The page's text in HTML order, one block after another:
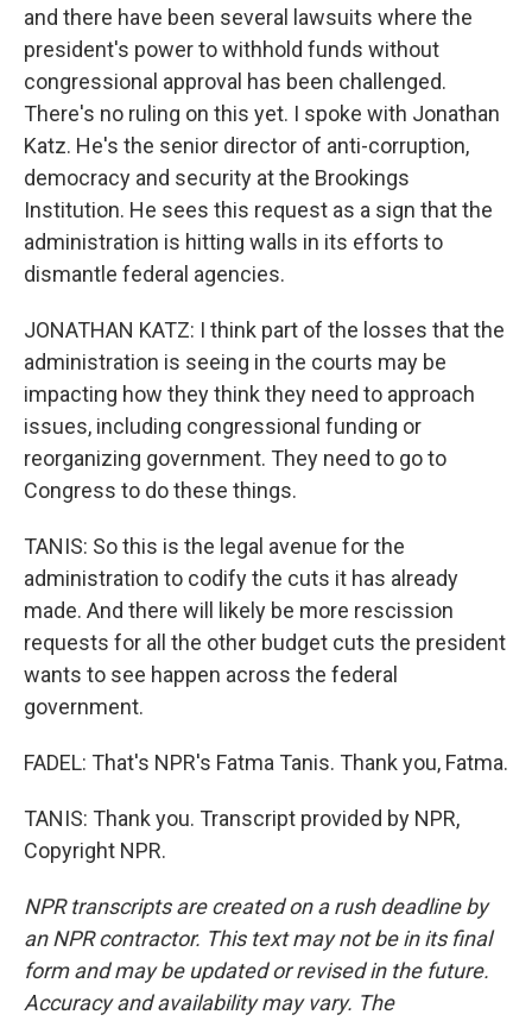
and there have been several lawsuits where the
president's power to withhold funds without
congressional approval has been challenged.
There's no ruling on this yet. I spoke with Jonathan
Katz. He's the senior director of anti-corruption,
democracy and security at the Brookings
Institution. He sees this request as a sign that the
administration is hitting walls in its efforts to
dismantle federal agencies.
JONATHAN KATZ: I think part of the losses that the
administration is seeing in the courts may be
impacting how they think they need to approach
issues, including congressional funding or
reorganizing government. They need to go to
Congress to do these things.
TANIS: So this is the legal avenue for the
administration to codify the cuts it has already
made. And there will likely be more rescission
requests for all the other budget cuts the president
wants to see happen across the federal
government.
FADEL: That's NPR's Fatma Tanis. Thank you, Fatma.
TANIS: Thank you. Transcript provided by NPR,
Copyright NPR.
NPR transcripts are created on a rush deadline by
an NPR contractor. This text may not be in its final
form and may be updated or revised in the future.
Accuracy and availability may vary. The